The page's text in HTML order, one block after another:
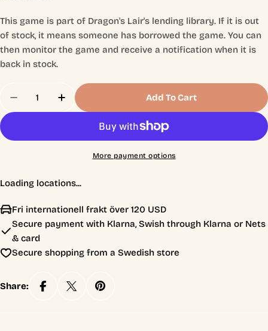
This game is part of Dragon's Lair's lending library. If it is out
of stock, it means someone has borrowed the game. You can
then monitor the game and receive a notification when it is
back in stock.
Decrease Quantity For &#39;-Lånebiblioteket-
Increase Quantity For &#39;-
Add To Cart
More payment options
Loading locations...
Fri internationell frakt över 120 USD
Secure payment with Klarna, Swish through Klarna or Nets
& card
Secure shopping from a Swedish store
Share: